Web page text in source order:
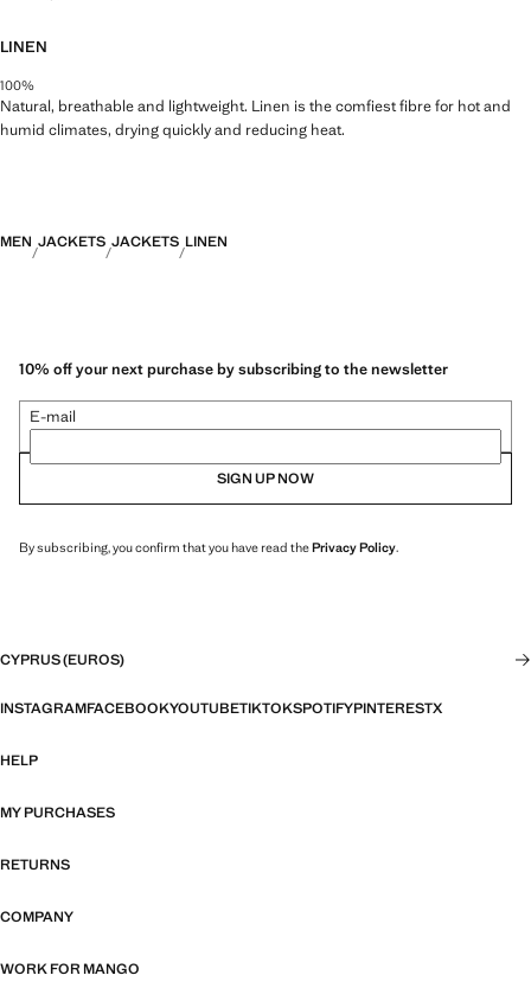
LINEN
100%
Natural, breathable and lightweight. Linen is the comfiest fibre for hot and
humid climates, drying quickly and reducing heat.
MEN JACKETS JACKETS LINEN
10% off your next purchase by subscribing to the newsletter
E-mail
SIGN UP NOW
By subscribing, you confirm that you have read thePrivacy Policy.
CYPRUS (EUROS)
INSTAGRAMFACEBOOKYOUTUBETIKTOKSPOTIFYPINTERESTX
HELP
MY PURCHASES
RETURNS
COMPANY
WORK FOR MANGO